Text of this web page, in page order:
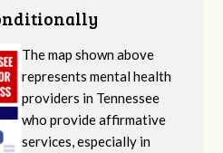
The map shown above
represents mental health
providers in Tennessee
who provide affirmative
services, especially in